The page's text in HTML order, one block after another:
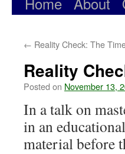
← Reality Check: The
Reality
Posted on November 13,
In a talk on
in an
material before